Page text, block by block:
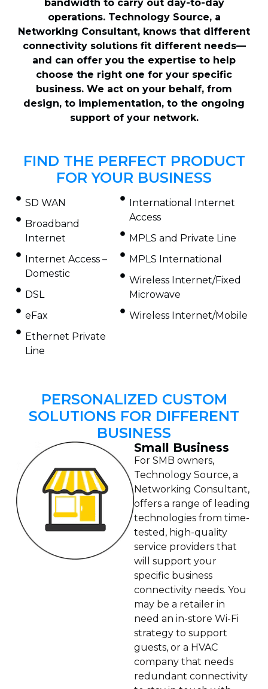
bandwidth to carry out day-to-day
operations. Technology Source, a
Networking Consultant, knows that different
connectivity solutions fit different needs—
and can offer you the expertise to help
choose the right one for your specific
business. We act on your behalf, from
design, to implementation, to the ongoing
support of your network.
FIND THE PERFECT PRODUCT
FOR YOUR BUSINESS
SD WAN
Broadband
Internet
Internet Access –
Domestic
DSL
eFax
Ethernet Private
Line
International Internet
Access
MPLS and Private Line
MPLS International
Wireless Internet/Fixed
Microwave
Wireless Internet/Mobile
PERSONALIZED CUSTOM
SOLUTIONS FOR DIFFERENT
BUSINESS
Small Business
For SMB owners,
Technology Source, a
Networking Consultant,
offers a range of leading
technologies from time-
tested, high-quality
service providers that
will support your
specific business
connectivity needs. You
may be a retailer in
need an in-store Wi-Fi
strategy to support
guests, or a HVAC
company that needs
redundant connectivity